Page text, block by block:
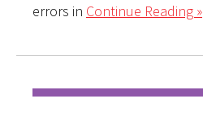
errors in Continue Reading »